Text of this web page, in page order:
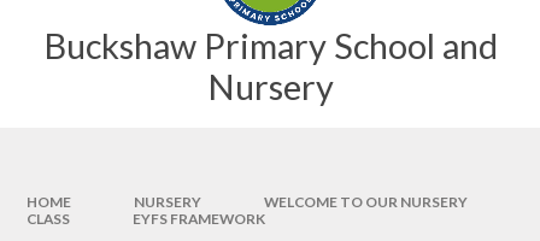
Buckshaw Primary School and
Nursery
HOME NURSERY
WELCOME TO OUR NURSERY
CLASS
EYFS FRAMEWORK